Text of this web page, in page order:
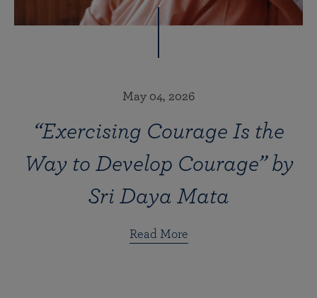
May 04, 2026
“Exercising Courage Is the
Way to Develop Courage” by
Sri Daya Mata
Read More